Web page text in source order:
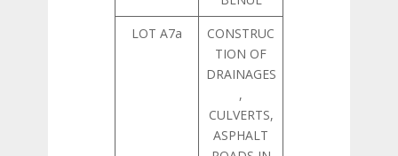
LOT A7a
CONSTRUC
TION OF
DRAINAGES
,
CULVERTS,
ASPHALT